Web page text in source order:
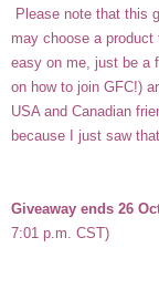
Please note that this
may choose a
easy on me, just be a
on how to join GFC!)
USA and Canadian
because I just saw
Giveaway ends 26
7:01 p.m. CST)